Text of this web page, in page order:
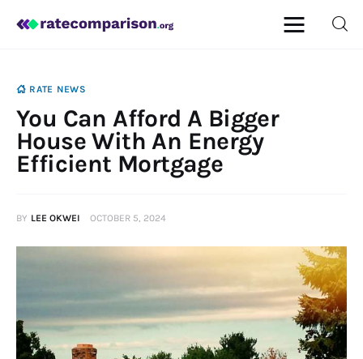
Mortgage
Insurance
RATE NEWS
You Can Afford A Bigger
House With An Energy
Efficient Mortgage
BY LEE OKWEI OCTOBER 5, 2024